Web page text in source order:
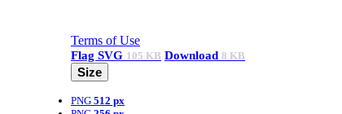
Terms of Use
Flag SVG 105 KB Download 8 KB
Size
PNG 512 px